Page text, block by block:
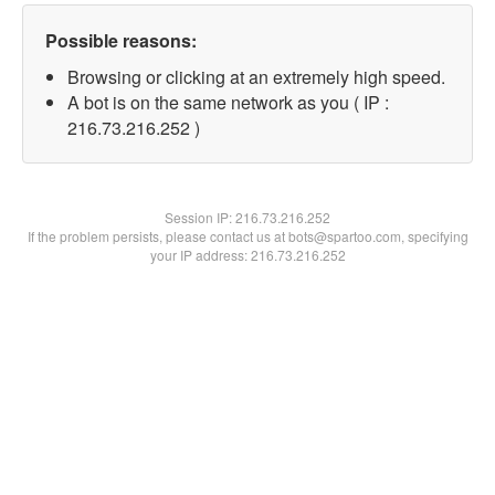
Possible reasons:
Browsing or clicking at an extremely high speed.
A bot is on the same network as you ( IP :
216.73.216.252 )
Session IP:216.73.216.252
If the problem persists, please contact us at bots@spartoo.com, specifying
your IP address: 216.73.216.252